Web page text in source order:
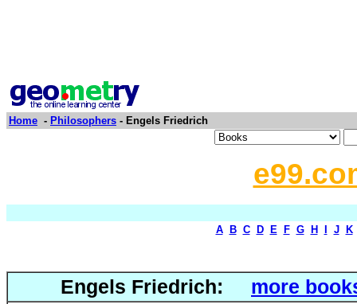
Home - Philosophers - Engels Friedrich
A B C D E F G H J K
Engels Friedrich:
more